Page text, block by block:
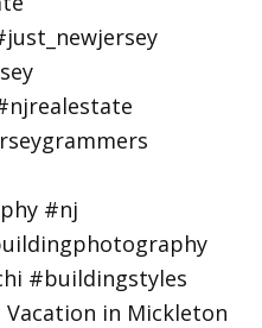
Vacation in Mickleton